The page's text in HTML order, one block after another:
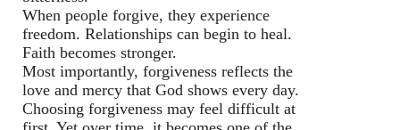
When people forgive, they experience
freedom. Relationships can begin to heal.
Faith becomes stronger.
Most importantly, forgiveness reflects the
love and mercy that God shows every day.
Choosing forgiveness may feel difficult at